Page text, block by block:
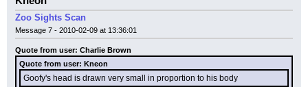
Zoo Sights Scan
Message 7 - 2010-02-09 at 13:36:01
Quote from user: Charlie Brown
Quote from user: Kneon
Goofy's head is drawn very small in proportion to his body